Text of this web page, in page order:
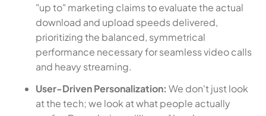
"up to" marketing claims to evaluate the actual
download and upload speeds delivered,
prioritizing the balanced, symmetrical
performance necessary for seamless video calls
and heavy streaming.
User-Driven Personalization: We don't just look
at the tech; we look at what people actually